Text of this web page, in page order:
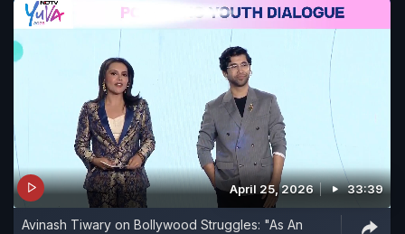
April 25, 2026 33:39
Avinash Tiwary on Bollywood Struggles: "As An